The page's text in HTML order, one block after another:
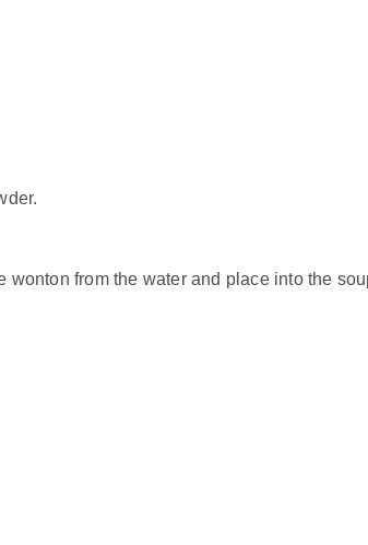
wonton from the water and place into the